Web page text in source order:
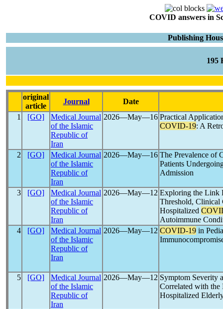
COVID answers in
Publishing
195
original
article
Journal
Date
1
[GO]
Medical Journal
of the Islamic
Republic of
Iran
2026―May―16 Practical
COVID-19: A
2 [GO]
Medical Journal
of the Islamic
Republic of
Iran
2026―May―16 The Prevalence of
Patients
Admission
3 [GO]
Medical Journal
of the Islamic
Republic of
Iran
2026―May―12 Exploring the Link
Threshold, Clinical
Hospitalized
Autoimmune
4
[GO]
Medical Journal
of the Islamic
Republic of
Iran
2026―May―12 COVID-19 in
5 [GO]
Medical Journal
of the Islamic
Republic of
Iran
2026―May―12 Symptom Severity
Correlated with
Hospitalized